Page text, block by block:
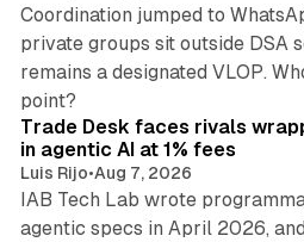
Coordination jumped to
private groups sit outside DSA
remains a designated VLOP.
point?
Trade Desk faces rivals
in agentic AI at 1% fees
Luis Rijo•Aug 7, 2026
IAB Tech Lab wrote
agentic specs in April 2026,